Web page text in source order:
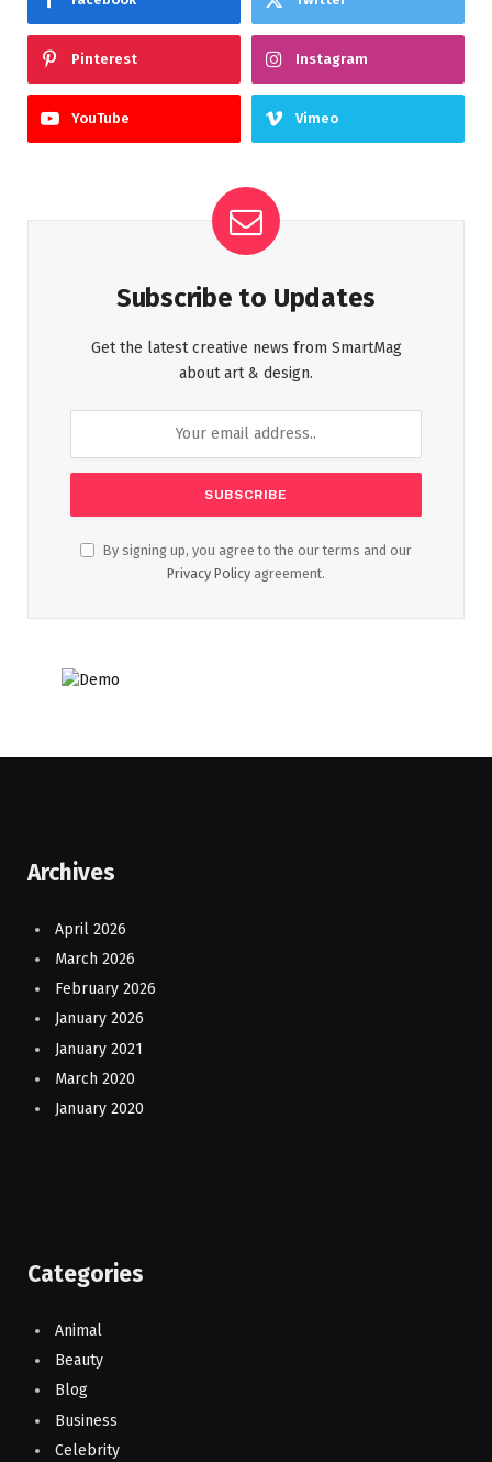
Pinterest Instagram
YouTube Vimeo
Subscribe to Updates
Get the latest creative news from SmartMag
about art & design.
By signing up, you agree to the our terms and our
Privacy Policy agreement.
Archives
April 2026
March 2026
February 2026
January 2026
January 2021
March 2020
January 2020
Categories
Animal
Beauty
Blog
Business
Celebrity